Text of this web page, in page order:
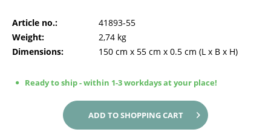
Article no.:
41893-55
Weight:
2,74 kg
Dimensions:
150 cm x 55 cm x 0.5 cm (L x B x H)
Ready to ship - within 1-3 workdays at your place!
ADD TOSHOPPING CART